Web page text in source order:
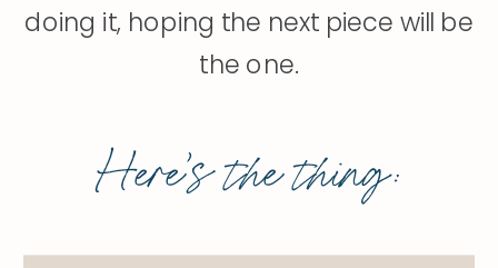
Here’s the thing:
doing it, hoping the next piece will be
the one.